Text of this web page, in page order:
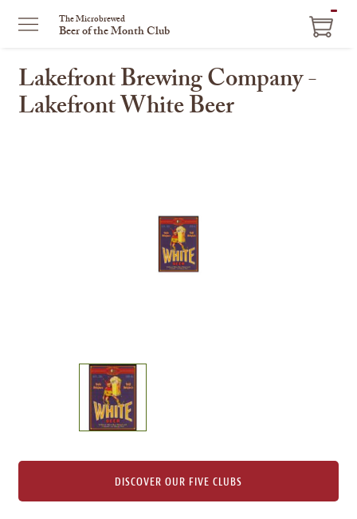
The Microbrewed
Beer of the Month Club
Lakefront Brewing Company -
Lakefront White Beer
of
DISCOVER OUR FIVE CLUBS